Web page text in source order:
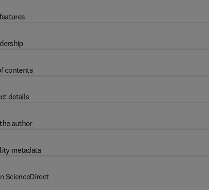
contents
details
author
metadata
ScienceDirect